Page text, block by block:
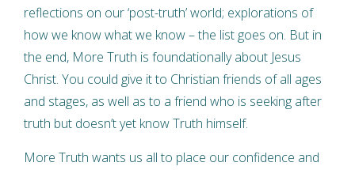
reflections on our ‘post-truth’ world; explorations of
how we know what we know – the list goes on. But in
the end, More Truth is foundationally about Jesus
Christ. You could give it to Christian friends of all ages
and stages, as well as to a friend who is seeking after
truth but doesn’t yet know Truth himself.
More Truth wants us all to place our confidence and